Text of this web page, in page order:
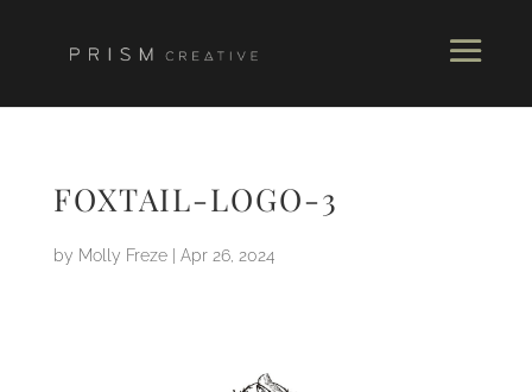
FOXTAIL-LOGO-3
by Molly Freze| Apr 26, 2024